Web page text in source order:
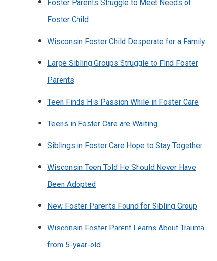
Foster Parents Struggle to Meet Needs of
Foster Child
Wisconsin Foster Child Desperate for a Family
Large Sibling Groups Struggle to Find Foster
Parents
Teen Finds His Passion While in Foster Care
Teens in Foster Care are Waiting
Siblings in Foster Care Hope to Stay Together
Wisconsin Teen Told He Should Never Have
Been Adopted
New Foster Parents Found for Sibling Group
Wisconsin Foster Parent Learns About Trauma
from 5-year-old